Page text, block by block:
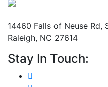
14460 Falls of Neuse Rd,
Raleigh, NC 27614
Stay In Touch: